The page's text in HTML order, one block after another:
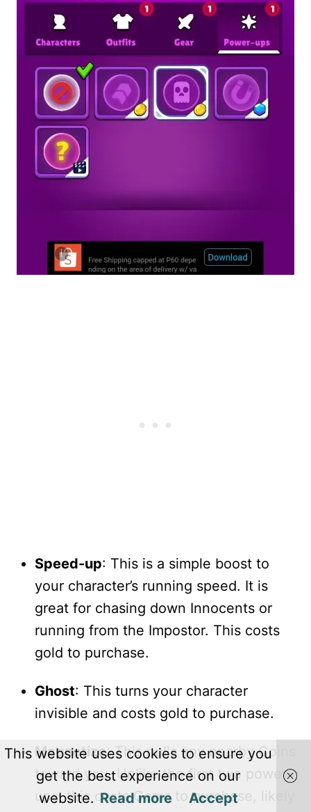
Speed-up: This is a simple boost to
your character’s running speed. It is
great for chasing down Innocents or
running from the Impostor. This costs
gold to purchase.
Ghost: This turns your character
invisible and costs gold to purchase.
Magnetize: This pulls any nearby Coins
toward you. Unlike the first two power-
ups, this costs Gems to purchase, likely
This website uses cookies to ensure you
get the best experience on our
website. Read more Accept